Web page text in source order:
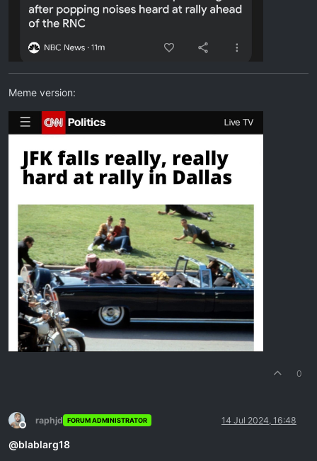
Meme version:
0
Offline
raphjd FORUM ADMINISTRATOR 14 Jul 2024, 16:48
@blablarg18